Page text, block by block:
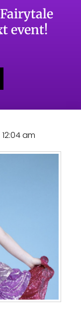
event!
12:04 am